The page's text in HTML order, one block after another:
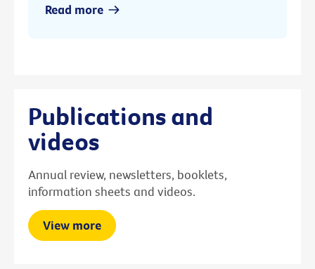
Read more
Publications and
videos
Annual review, newsletters, booklets,
information sheets and videos.
View more